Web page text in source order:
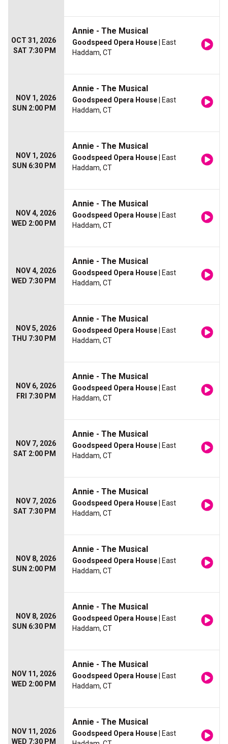
OCT 31, 2026
SAT 7:30 PM
Annie - The Musical
Goodspeed Opera House | East
Haddam, CT
NOV 1, 2026
SUN 2:00 PM
Annie - The Musical
Goodspeed Opera House | East
Haddam, CT
NOV 1, 2026
SUN 6:30 PM
Annie - The Musical
Goodspeed Opera House | East
Haddam, CT
NOV 4, 2026
WED 2:00 PM
Annie - The Musical
Goodspeed Opera House | East
Haddam, CT
NOV 4, 2026
WED 7:30 PM
Annie - The Musical
Goodspeed Opera House | East
Haddam, CT
NOV 5, 2026
THU 7:30 PM
Annie - The Musical
Goodspeed Opera House | East
Haddam, CT
NOV 6, 2026
FRI 7:30 PM
Annie - The Musical
Goodspeed Opera House | East
Haddam, CT
NOV 7, 2026
SAT 2:00 PM
Annie - The Musical
Goodspeed Opera House | East
Haddam, CT
NOV 7, 2026
SAT 7:30 PM
Annie - The Musical
Goodspeed Opera House | East
Haddam, CT
NOV 8, 2026
SUN 2:00 PM
Annie - The Musical
Goodspeed Opera House | East
Haddam, CT
NOV 8, 2026
SUN 6:30 PM
Annie - The Musical
Goodspeed Opera House | East
Haddam, CT
NOV 11, 2026
WED 2:00 PM
Annie - The Musical
Goodspeed Opera House | East
Haddam, CT
NOV 11, 2026
WED 7:30 PM
Annie - The Musical
Goodspeed Opera House | East